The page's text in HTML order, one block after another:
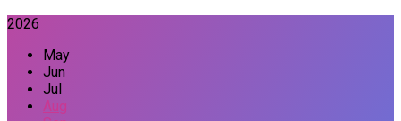
2026
May
Jun
Jul
Aug